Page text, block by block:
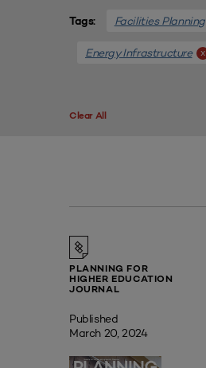
Tags: Facilities Planning
Energy Infrastructure x
Clear All
PLANNING FOR
HIGHER EDUCATION
JOURNAL
Published
March 20, 2024